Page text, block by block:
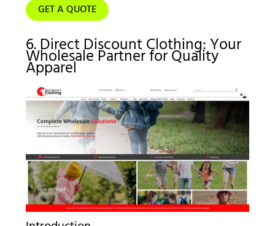
GET A QUOTE
6. Direct Discount Clothing: Your
Wholesale Partner for Quality
Apparel